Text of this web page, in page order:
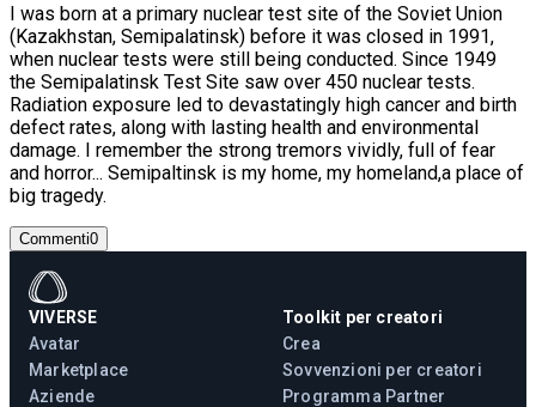
I was born at a primary nuclear test site of the Soviet Union
(Kazakhstan, Semipalatinsk) before it was closed in 1991,
when nuclear tests were still being conducted. Since 1949
the Semipalatinsk Test Site saw over 450 nuclear tests.
Radiation exposure led to devastatingly high cancer and birth
defect rates, along with lasting health and environmental
damage. I remember the strong tremors vividly, full of fear
and horror... Semipaltinsk is my home, my homeland,a place of
big tragedy.
Commenti0
VIVERSE
Avatar
Marketplace
Aziende
Toolkit per creatori
Crea
Sovvenzioni per creatori
Programma Partner